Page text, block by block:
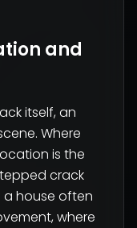
and
itself, an
Where
is the
crack
house often
where